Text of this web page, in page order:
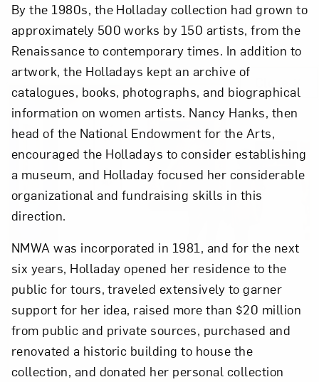
By the 1980s, the Holladay collection had grown to
approximately 500 works by 150 artists, from the
Renaissance to contemporary times. In addition to
artwork, the Holladays kept an archive of
catalogues, books, photographs, and biographical
information on women artists. Nancy Hanks, then
head of the National Endowment for the Arts,
encouraged the Holladays to consider establishing
a museum, and Holladay focused her considerable
organizational and fundraising skills in this
direction.
NMWA was incorporated in 1981, and for the next
six years, Holladay opened her residence to the
public for tours, traveled extensively to garner
support for her idea, raised more than $20 million
from public and private sources, purchased and
renovated a historic building to house the
collection, and donated her personal collection
Art in Your Inbox
Love art? Let’s stay in touch. Sign up for
email updates from NMWA.